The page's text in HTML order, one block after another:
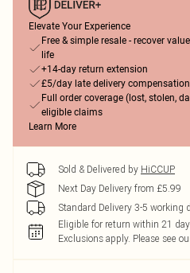
Elevate Your Experience
Free & simple resale - recover
life
+14-day return extension
£5/day late delivery compensation
Full order coverage (lost, stolen,
eligible claims
Learn More
Sold & Delivered by HiCCUP
Next Day Delivery from £5.99
Standard Delivery 3-5 working
Eligible for return within 21
Exclusions apply. Please see